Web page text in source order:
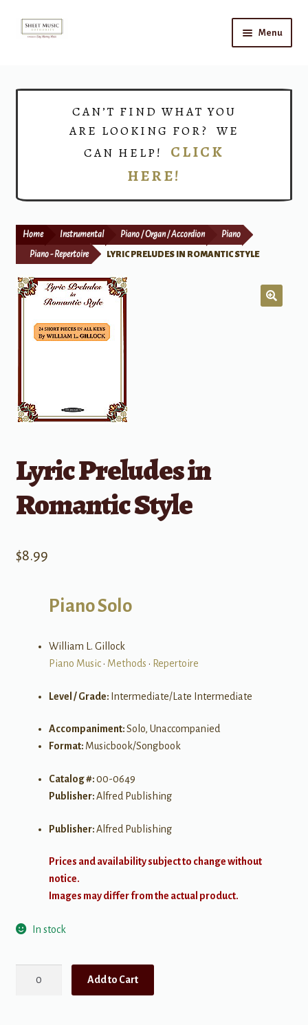
Skip
Skip
Menu
Print Now
CAN’T FIND WHAT YOU
ARE LOOKING FOR? WE
CAN HELP! CLICK
HERE!
Home Instrumental Piano / Organ / Accordion Piano
Piano - Repertoire LYRIC PRELUDES IN ROMANTIC STYLE
Lyric Preludes in
Romantic Style
$8.99
Piano Solo
William L. Gillock
Piano Music• Methods • Repertoire
Level / Grade: Intermediate/Late Intermediate
Accompaniment:Solo, Unaccompanied
Format: Musicbook/Songbook
Catalog #:00-0649
Publisher:Alfred Publishing
Publisher:Alfred Publishing
Prices and availability subject to change without
notice.
Images may differ from the actual product.
In stock
Add to Cart